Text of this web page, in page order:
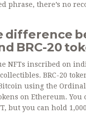
phrase, there’s no
difference
BRC-20
NFTs inscribed on
BRC-20
using the
on Ethereum. You
but you can hold 1,000